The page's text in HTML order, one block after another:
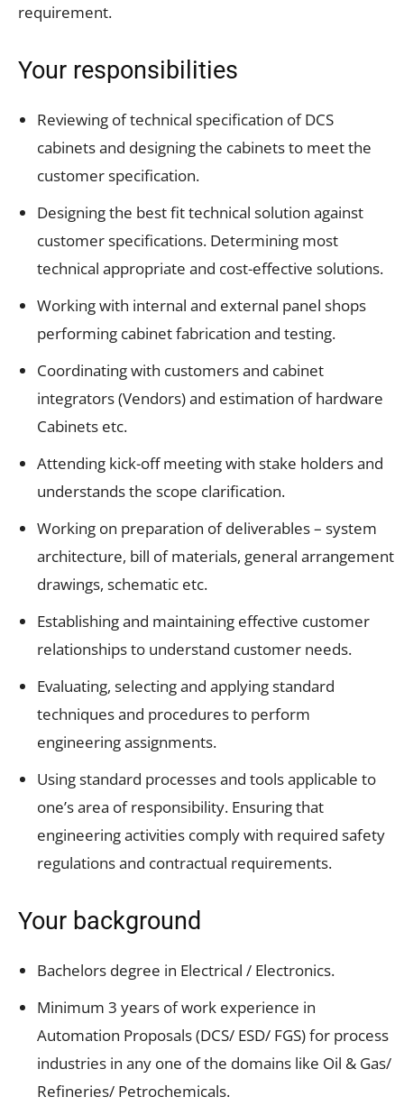
requirement.
Your responsibilities
Reviewing of technical specification of DCS
cabinets and designing the cabinets to meet the
customer specification.
Designing the best fit technical solution against
customer specifications. Determining most
technical appropriate and cost-effective solutions.
Working with internal and external panel shops
performing cabinet fabrication and testing.
Coordinating with customers and cabinet
integrators (Vendors) and estimation of hardware
Cabinets etc.
Attending kick-off meeting with stake holders and
understands the scope clarification.
Working on preparation of deliverables – system
architecture, bill of materials, general arrangement
drawings, schematic etc.
Establishing and maintaining effective customer
relationships to understand customer needs.
Evaluating, selecting and applying standard
techniques and procedures to perform
engineering assignments.
Using standard processes and tools applicable to
one’s area of responsibility. Ensuring that
engineering activities comply with required safety
regulations and contractual requirements.
Your background
Bachelors degree in Electrical / Electronics.
Minimum 3 years of work experience in
Automation Proposals (DCS/ ESD/ FGS) for process
industries in any one of the domains like Oil & Gas/
Refineries/ Petrochemicals.